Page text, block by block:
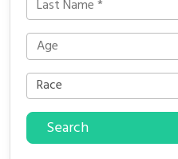
Search